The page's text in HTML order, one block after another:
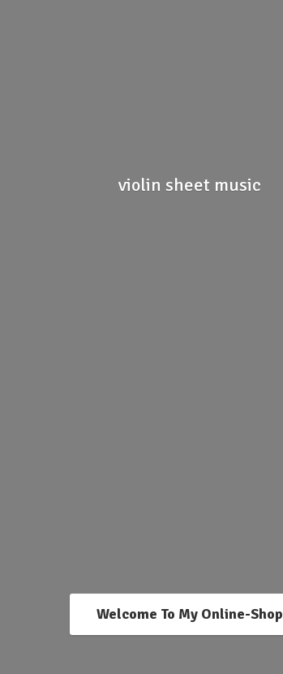
violin sheet music
Welcome To My Online-Shop